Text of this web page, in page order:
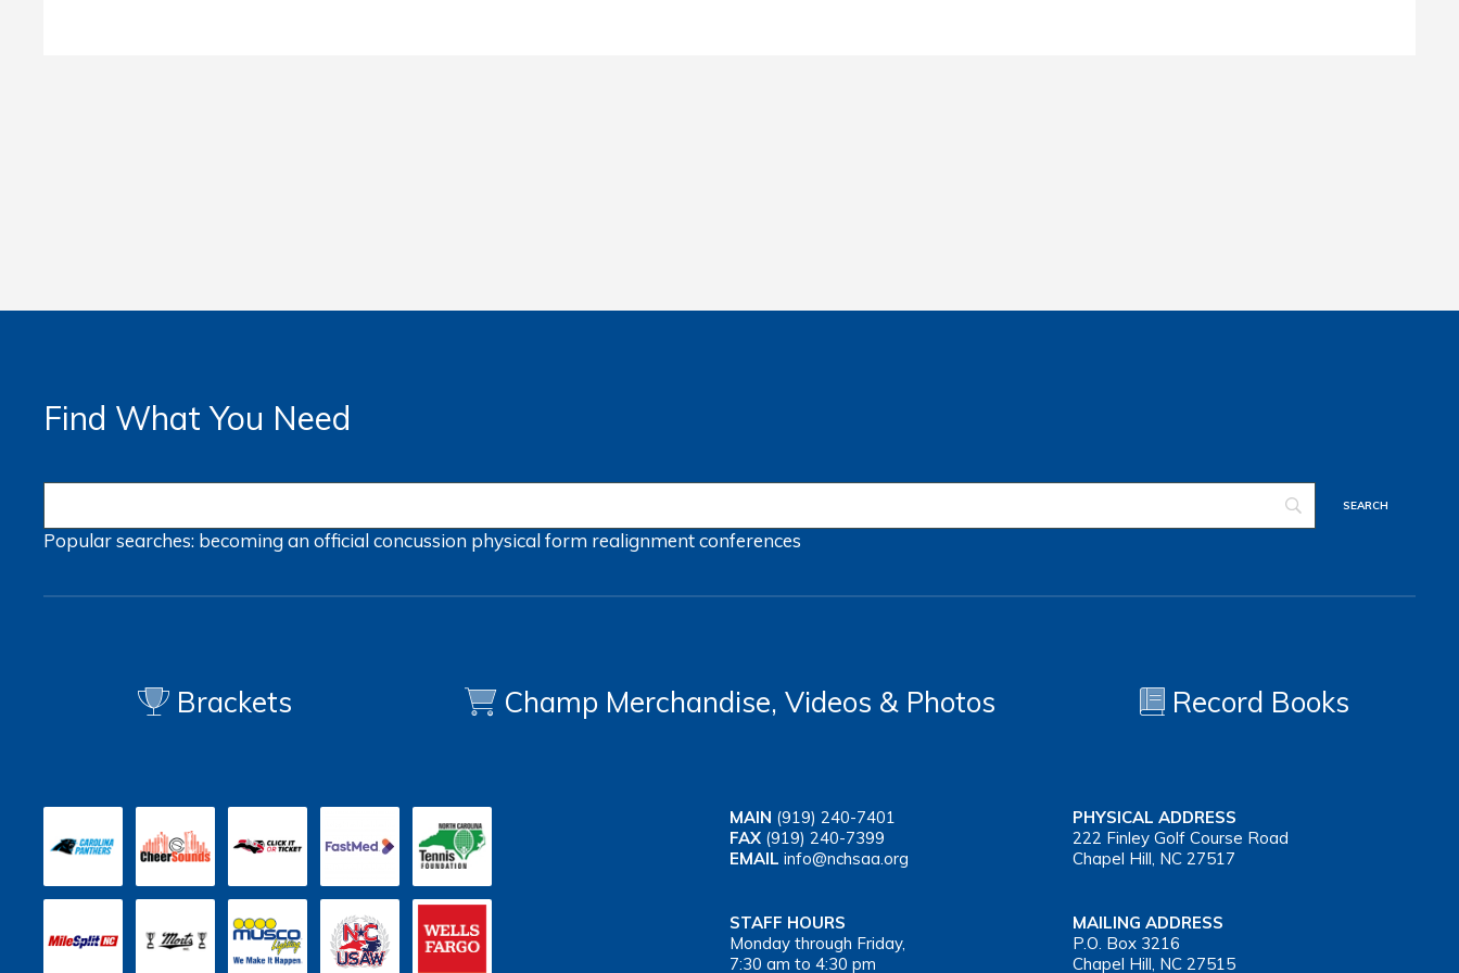
Find What You Need
Popular searches: becoming an officialconcussion physical form realignmentconferences
Brackets Champ Merchandise, Videos & Photos Record Books
MAIN (919) 240-7401
FAX (919) 240-7399
EMAIL info@nchsaa.org
PHYSICAL ADDRESS
222 Finley Golf Course Road
Chapel Hill, NC 27517
STAFF HOURS
Monday through Friday,
7:30 am to 4:30 pm
MAILING ADDRESS
P.O. Box 3216
Chapel Hill, NC 27515